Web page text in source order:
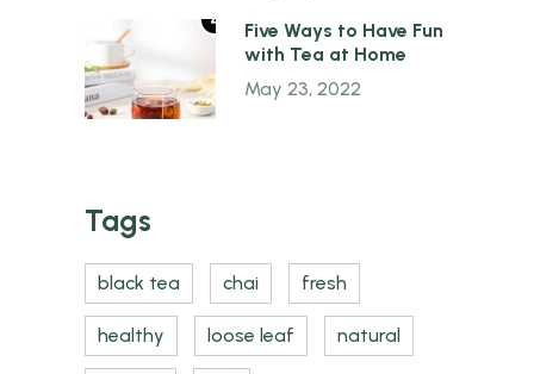
4
Five Ways to Have Fun
with Tea at Home
May 23, 2022
Tags
black tea chai fresh
healthy loose leaf natural